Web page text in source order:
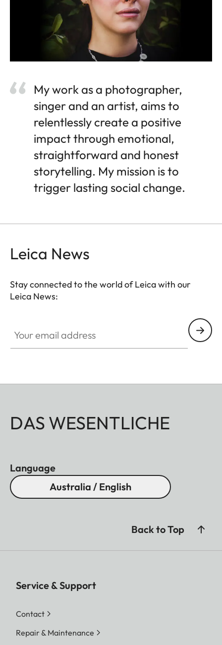
My work as a photographer,
singer and an artist, aims to
relentlessly create a positive
impact through emotional,
straightforward and honest
storytelling. My mission is to
trigger lasting social change.
Leica News
Stay connected to the world of Leica with our
Leica News:
DAS WESENTLICHE
Language
Australia / English
Back to Top
Service & Support
Contact
Repair & Maintenance